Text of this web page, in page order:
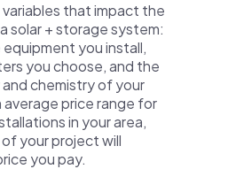
variables that impact the
solar + storage system:
you install,
you choose, and the
chemistry of your
average price range for
in your area,
your project will
you pay.